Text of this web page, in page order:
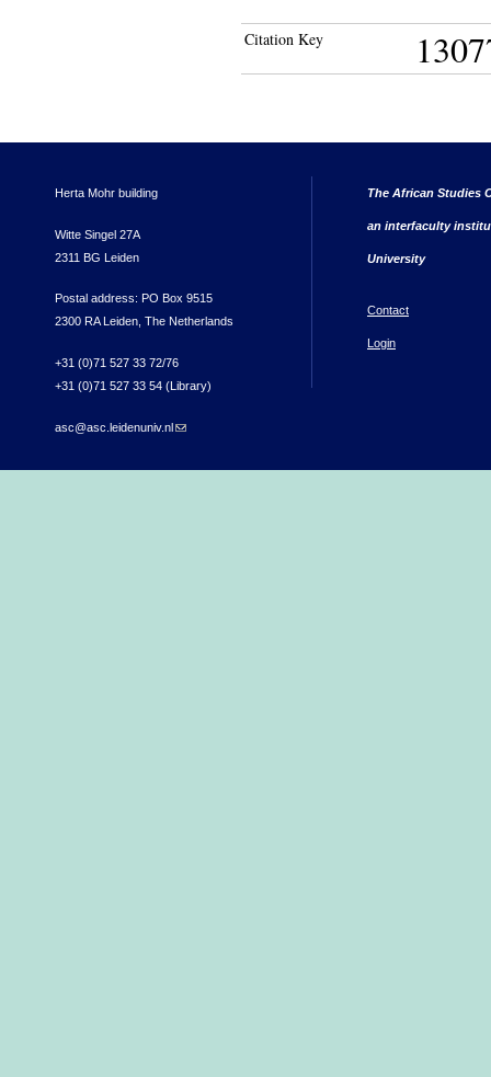
Citation Key
Herta Mohr building
Witte Singel 27A
2311 BG Leiden
Postal address: PO Box 9515
2300 RA Leiden, The Netherlands
+31 (0)71 527 33 72/76
+31 (0)71 527 33 54 (Library)
asc@asc.leidenuniv.nl(link sends e-mail)
The African Studies
an interfaculty
University
Contact
Login